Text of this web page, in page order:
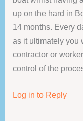
up on the hard in
14 months. Every
as it ultimately you
contractor or
control of the
Log in to Reply